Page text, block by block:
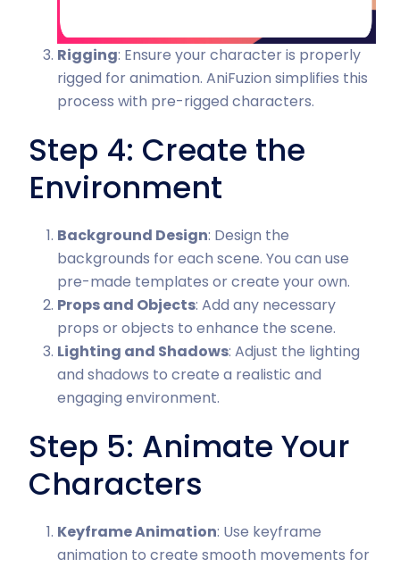
Rigging: Ensure your character is properly
rigged for animation. AniFuzion simplifies this
process with pre-rigged characters.
Step 4: Create the
Environment
Background Design: Design the
backgrounds for each scene. You can use
pre-made templates or create your own.
Props and Objects: Add any necessary
props or objects to enhance the scene.
Lighting and Shadows: Adjust the lighting
and shadows to create a realistic and
engaging environment.
Step 5: Animate Your
Characters
Keyframe Animation: Use keyframe
animation to create smooth movements for